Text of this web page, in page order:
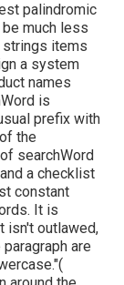
palindromic
much less
strings items
a system
names
is
prefix with
the
searchWord
a checklist
constant
It is
isn't outlawed,
are